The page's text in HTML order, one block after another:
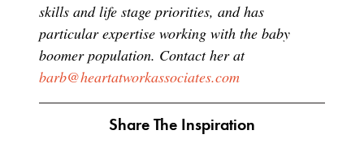
skills and life stage priorities, and has
particular expertise working with the baby
boomer population. Contact her at
barb@heartatworkassociates.com
Share The Inspiration